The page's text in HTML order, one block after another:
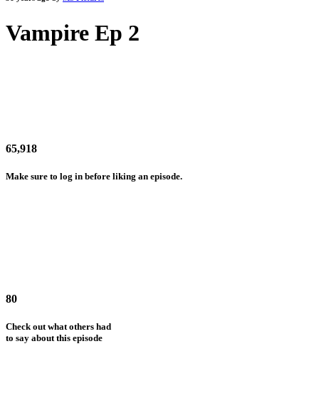
Vampire Ep 2
65,918
Make sure to log in before liking an episode.
80
Check out what others had
to say about this episode